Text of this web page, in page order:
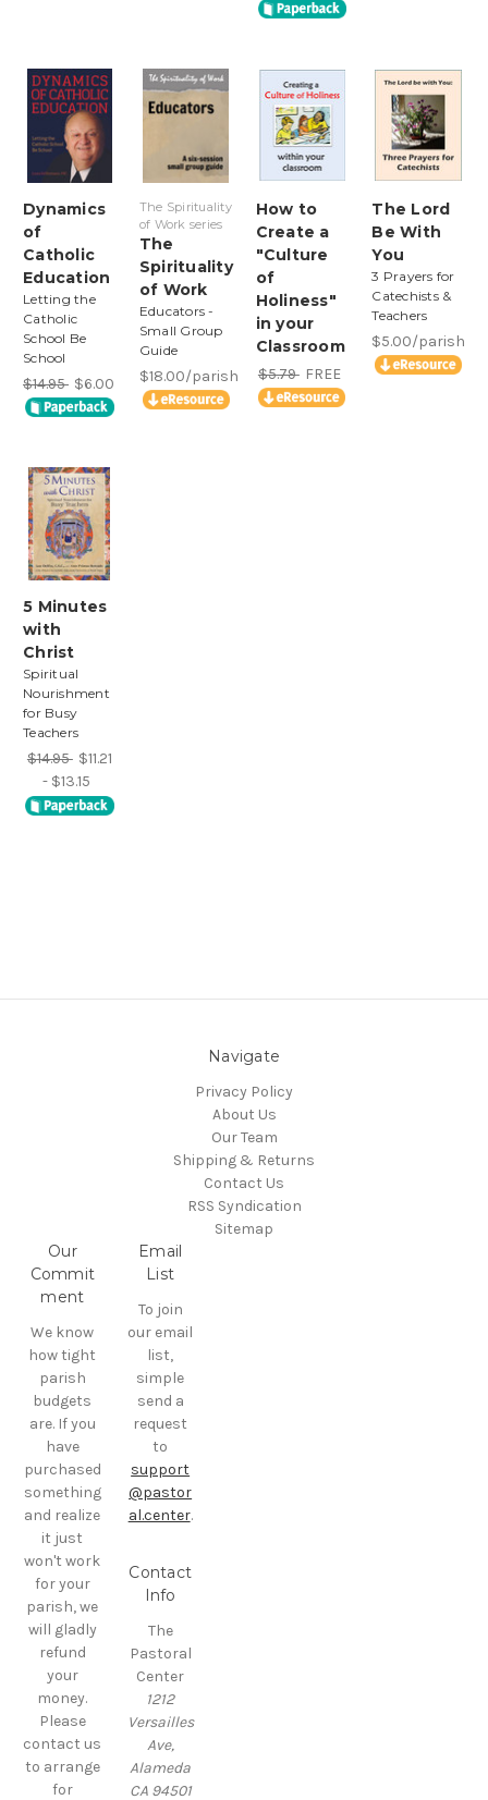
Dynamics
of
Catholic
Education
Letting the
Catholic
School Be
School
$14.95 $6.00
The Spirituality
of Work series
The
Spirituality
of Work
Educators -
Small Group
Guide
$18.00/parish
How to
Create a
"Culture
of
Holiness"
in your
Classroom
$5.79 FREE
The Lord
Be With
You
3 Prayers for
Catechists &
Teachers
$5.00/parish
5 Minutes
with
Christ
Spiritual
Nourishment
for Busy
Teachers
$14.95 $11.21
- $13.15
Navigate
Privacy Policy
About Us
Our Team
Shipping & Returns
Contact Us
RSS Syndication
Sitemap
Our
Commit
ment
We know
how tight
parish
budgets
are. If you
have
purchased
something
and realize
it just
won't work
for your
parish, we
will gladly
refund
your
money.
Please
contact us
to arrange
for
Email
List
To join
our email
list,
simple
send a
request
to
support
@pastor
al.center.
Contact
Info
The
Pastoral
Center
1212
Versailles
Ave,
Alameda
CA 94501